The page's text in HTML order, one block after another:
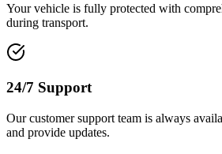
Your vehicle is fully protected with
during transport.
24/7 Support
Our customer support team is always
and provide updates.